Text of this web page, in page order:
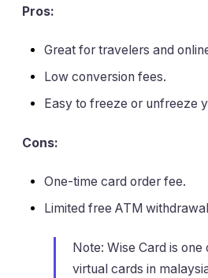
Pros:
Great for travelers and
Low conversion fees.
Easy to freeze or unfreeze
Cons:
One-time card order fee.
Limited free ATM
Note: Wise Card is one
virtual cards in